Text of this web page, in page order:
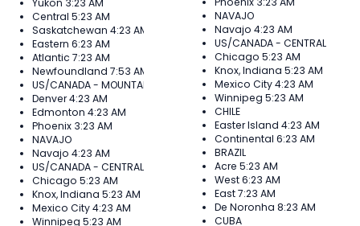
Yukon 3:23 AM
Central 5:23 AM
Saskatchewan 4:23 AM
Eastern 6:23 AM
Atlantic 7:23 AM
Newfoundland 7:53 AM
US/CANADA - MOUNTAIN
Denver4:23 AM
Edmonton 4:23 AM
Phoenix 3:23 AM
NAVAJO
Navajo 4:23 AM
US/CANADA - CENTRAL
Chicago 5:23 AM
Knox, Indiana 5:23 AM
Mexico City4:23 AM
Winnipeg 5:23 AM
NAVAJO
Navajo 4:23 AM
US/CANADA - CENTRAL
Chicago 5:23 AM
Knox, Indiana 5:23 AM
Mexico City4:23 AM
Winnipeg 5:23 AM
CHILE
Easter Island 4:23 AM
Continental 6:23 AM
BRAZIL
Acre 5:23 AM
West6:23 AM
East7:23 AM
De Noronha 8:23 AM
CUBA